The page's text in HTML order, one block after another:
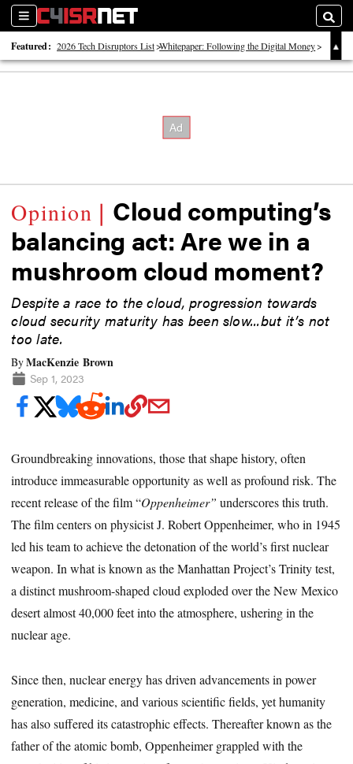
Sections
Featured: 2026 Tech Disruptors List Whitepaper: Following the Digital Money
Whitepaper: Cyber Workforce Challenges
Cloud computing’s
balancing act: Are we in a
mushroom cloud moment?
Despite a race to the cloud, progression towards
cloud security maturity has been slow...but it’s not
too late.
ByMacKenzie Brown
Sep 1, 2023
Groundbreaking innovations, those that shape history, often
introduce immeasurable opportunity as well as profound risk. The
recent release of the film “Oppenheimer”underscores this truth.
The film centers on physicist J. Robert Oppenheimer, who in 1945
led his team to achieve the detonation of the world’s first nuclear
weapon. In what is known as the Manhattan Project’s Trinity test,
a distinct mushroom-shaped cloud exploded over the New Mexico
desert almost 40,000 feet into the atmosphere, ushering in the
nuclear age.
Since then, nuclear energy has driven advancements in power
generation, medicine, and various scientific fields, yet humanity
has also suffered its catastrophic effects. Thereafter known as the
father of the atomic bomb, Oppenheimer grappled with the